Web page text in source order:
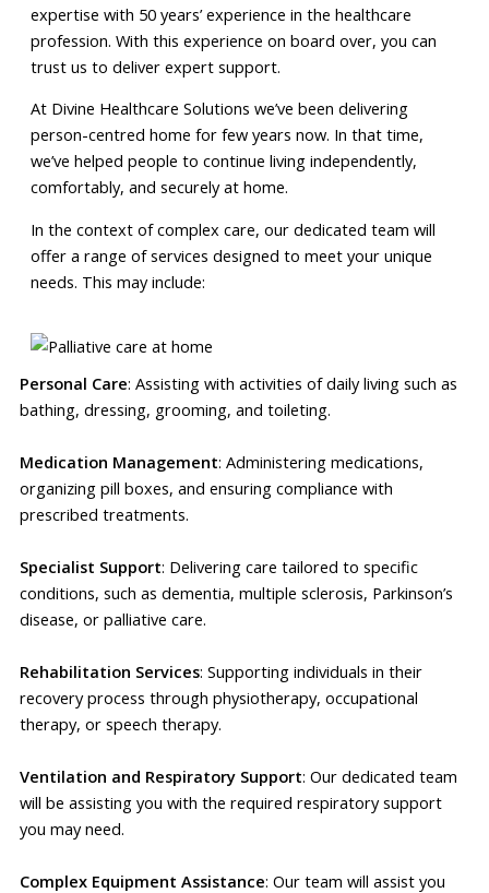
expertise with 50 years’ experience in the healthcare
profession. With this experience on board over, you can
trust us to deliver expert support.
At Divine Healthcare Solutions we’ve been delivering
person-centred home for few years now. In that time,
we’ve helped people to continue living independently,
comfortably, and securely at home.
In the context of complex care, our dedicated team will
offer a range of services designed to meet your unique
needs. This may include:
Personal Care: Assisting with activities of daily living such as
bathing, dressing, grooming, and toileting.
Medication Management: Administering medications,
organizing pill boxes, and ensuring compliance with
prescribed treatments.
Specialist Support: Delivering care tailored to specific
conditions, such as dementia, multiple sclerosis, Parkinson’s
disease, or palliative care.
Rehabilitation Services: Supporting individuals in their
recovery process through physiotherapy, occupational
therapy, or speech therapy.
Ventilation and Respiratory Support: Our dedicated team
will be assisting you with the required respiratory support
you may need.
Complex Equipment Assistance: Our team will assist you